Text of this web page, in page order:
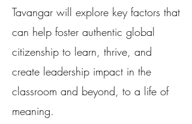
Tavangar will explore key factors that
can help foster authentic global
citizenship to learn, thrive, and
create leadership impact in the
classroom and beyond, to a life of
meaning.